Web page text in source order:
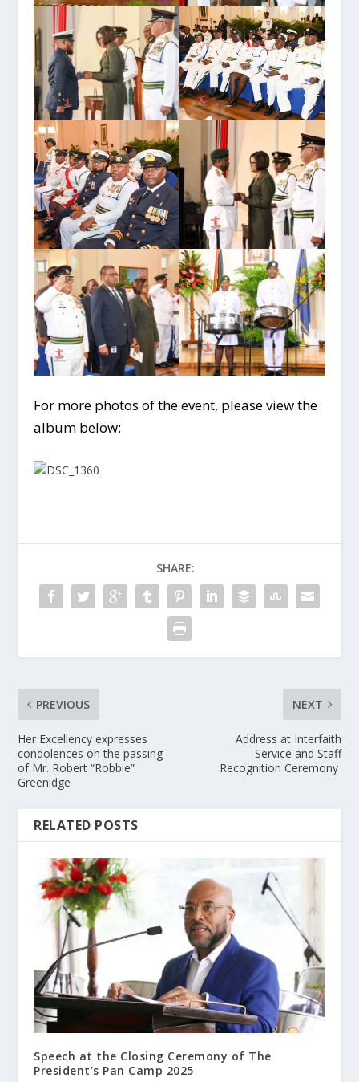
For more photos of the event, please view the
album below:
SHARE:
PREVIOUS
Her Excellency expresses
condolences on the passing
of Mr. Robert “Robbie”
Greenidge
NEXT
Address at Interfaith
Service and Staff
Recognition Ceremony
RELATED POSTS
Speech at the Closing Ceremony of The
President’s Pan Camp 2025